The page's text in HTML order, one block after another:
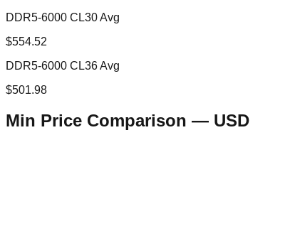
DDR5-6000 CL30 Avg
$554.52
DDR5-6000 CL36 Avg
$501.98
Min Price Comparison — USD